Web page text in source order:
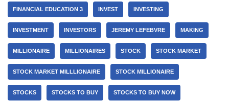
FINANCIAL EDUCATION 3 INVEST INVESTING
INVESTMENT INVESTORS JEREMY LEFEBVRE MAKING
MILLIONAIRE MILLIONAIRES STOCK STOCK MARKET
STOCK MARKET MILLLIONAIRE STOCK MILLIONAIRE
STOCKS STOCKS TO BUY STOCKS TO BUY NOW